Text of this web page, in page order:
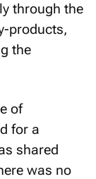
through the
products,
the
of
for a
shared
was no